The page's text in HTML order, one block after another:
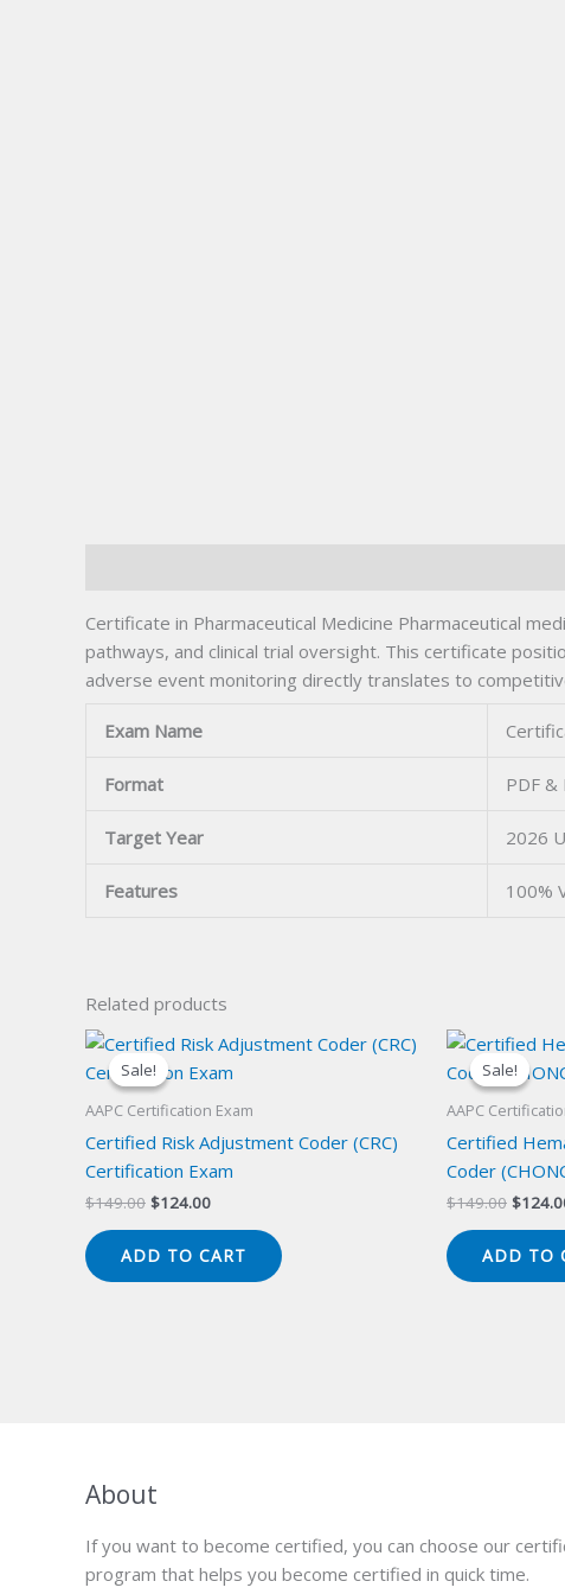
Certificate in Pharmaceutical Medicine Pharmaceutical
pathways, and clinical trial oversight. This certificate
adverse event monitoring directly translates to
Exam Name
Format PDF &
Target Year 2026
Features 100%
Related products
Sale!
Sale!
AAPC Certification Exam
Certified Risk Adjustment Coder (CRC)
Certification Exam
$149.00 Original
$149.00.
$124.00Current
$124.00.
ADD TO CART
Sale!
Sale!
AAPC
Certified
Coder
$149.00 $
ADD TO
About
If you want to become certified, you can choose our
program that helps you become certified in quick time.